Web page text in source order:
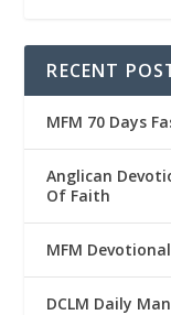
RECENT
MFM 70 Days
Anglican
Of Faith
MFM
DCLM Daily